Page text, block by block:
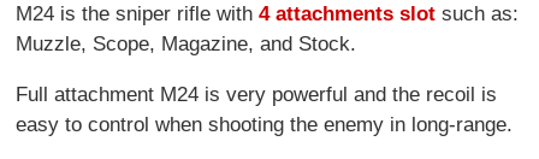
M24 is the sniper rifle with4 attachments slot such as:
Muzzle, Scope, Magazine, and Stock.
Full attachment M24 is very powerful and the recoil is
easy to control when shooting the enemy in long-range.